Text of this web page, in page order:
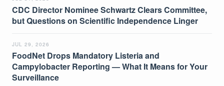
CDC Director Nominee Schwartz Clears Committee,
but Questions on Scientific Independence Linger
JUL 29, 2026
FoodNet Drops Mandatory Listeria and
Campylobacter Reporting — What It Means for Your
Surveillance